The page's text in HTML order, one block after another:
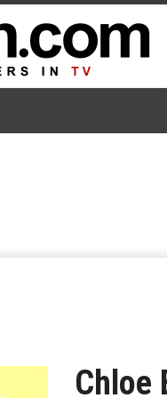
Chloe